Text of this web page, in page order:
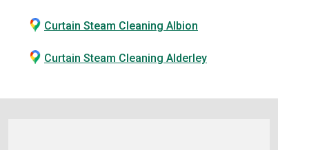
Curtain Steam Cleaning Albion
Curtain Steam Cleaning Alderley